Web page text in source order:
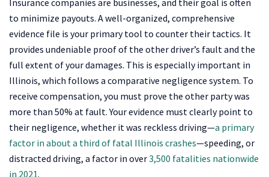
to minimize payouts. A well-organized, comprehensive
evidence file is your primary tool to counter their tactics. It
provides undeniable proof of the other driver’s fault and the
full extent of your damages. This is especially important in
Illinois, which follows a comparative negligence system. To
receive compensation, you must prove the other party was
more than 50% at fault. Your evidence must clearly point to
their negligence, whether it was reckless driving—a primary
factor in about a third of fatal Illinois crashes—speeding, or
distracted driving, a factor in over3,500 fatalities nationwide
in 2021.